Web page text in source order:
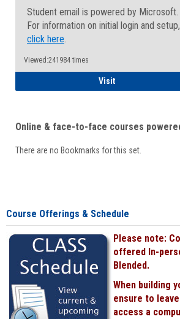
Student email is powered by Microsoft.
For information on initial login and setup,
click here.
Viewed:241984 times
VisitStudent
Online & face-to-face courses
There are no Bookmarks for this set.
Course Offerings & Schedule
Please note:
offered In-
Blended.
When building
ensure to
access a